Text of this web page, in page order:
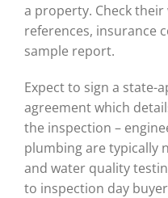
a property. Check
references, insurance
sample report.
Expect to sign a state-
agreement which
the inspection –
plumbing are typically
and water quality
to inspection day